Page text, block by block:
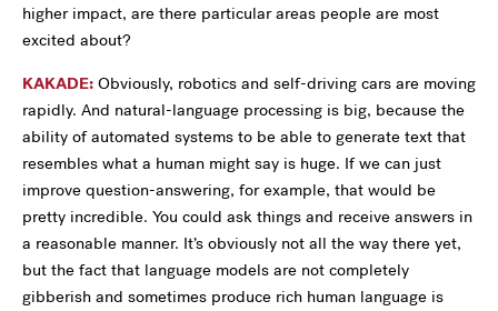
higher impact, are there particular areas people are most
excited about?
KAKADE: Obviously, robotics and self-driving cars are moving
rapidly. And natural-language processing is big, because the
ability of automated systems to be able to generate text that
resembles what a human might say is huge. If we can just
improve question-answering, for example, that would be
pretty incredible. You could ask things and receive answers in
a reasonable manner. It’s obviously not all the way there yet,
but the fact that language models are not completely
gibberish and sometimes produce rich human language is